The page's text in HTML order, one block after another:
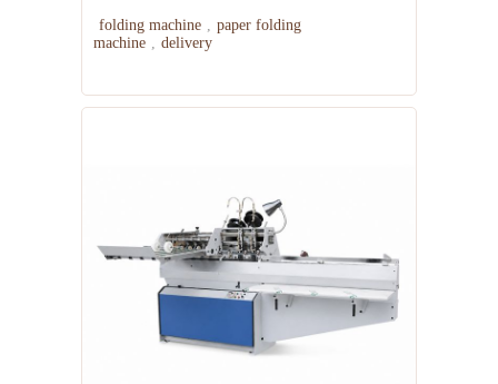
folding machine , paper folding
machine , delivery